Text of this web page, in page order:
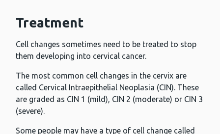
Treatment
Cell changes sometimes need to be treated to stop
them developing into cervical cancer.
The most common cell changes in the cervix are
called Cervical Intraepithelial Neoplasia (CIN). These
are graded as CIN 1 (mild), CIN 2 (moderate) or CIN 3
(severe).
Some people may have a type of cell change called